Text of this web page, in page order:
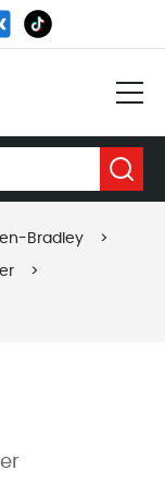
Bradley >
>